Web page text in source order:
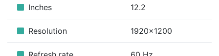
Inches 12.2
Resolution 1920x1200